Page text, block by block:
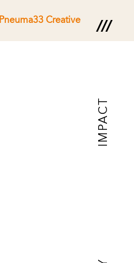
IMPACT
Pneuma33 Creative